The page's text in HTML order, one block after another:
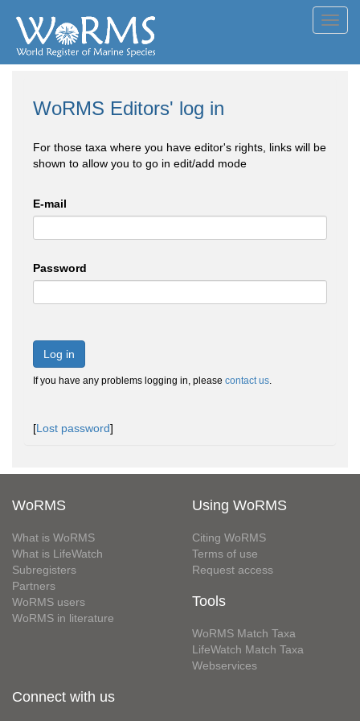
WoRMS Editors' log in
For those taxa where you have editor's rights, links will be
shown to allow you to go in edit/add mode
E-mail
Password
Log in
If you have any problems logging in, please contact us.
[Lost password]
WoRMS
What is WoRMS
What is LifeWatch
Subregisters
Partners
WoRMS users
WoRMS in literature
Using WoRMS
Citing WoRMS
Terms of use
Request access
Tools
WoRMS Match Taxa
LifeWatch Match Taxa
Webservices
Connect with us